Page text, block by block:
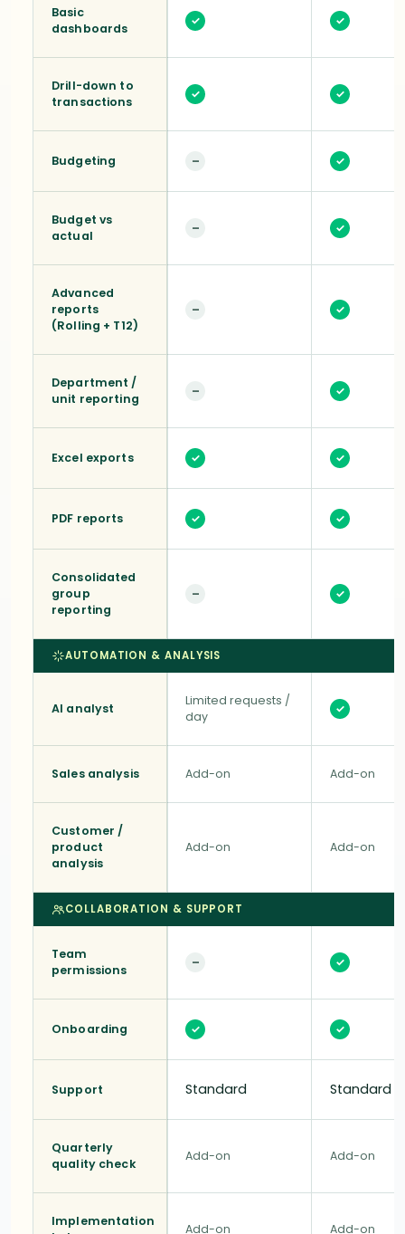
Basic
dashboards
✓ ✓
Drill-down to
transactions
✓ ✓
Budgeting – ✓
Budget vs
actual
– ✓
Advanced
reports
(Rolling + T12)
– ✓
Department /
unit reporting
– ✓
Excel exports ✓ ✓
PDF reports ✓ ✓
Consolidated
group
reporting
– ✓
AUTOMATION & ANALYSIS
AI analyst
Limited requests /
day
✓
Sales analysis Add-on Add-on
Customer /
product
analysis
Add-on Add-on
COLLABORATION & SUPPORT
Team
permissions
– ✓
Onboarding ✓ ✓
Support Standard Standard
Quarterly
quality check
Add-on Add-on
Implementation
Add-on Add-on